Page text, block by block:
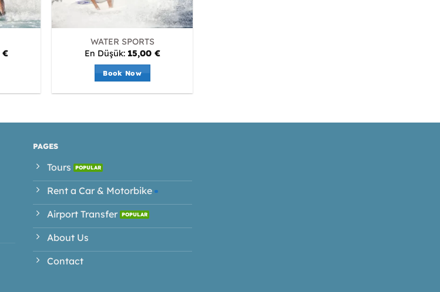
€
WATER SPORTS
En Düşük: 15,00 €
Book Now
PAGES
Tours
Rent a Car & Motorbike
Airport Transfer
About Us
Contact